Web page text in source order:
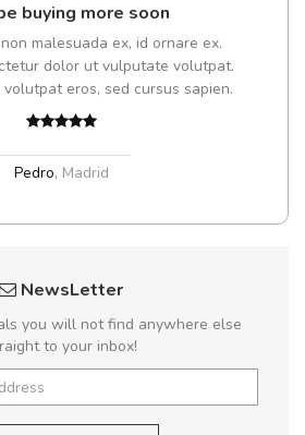
buying more soon
malesuada ex, id ornare ex.
dolor ut vulputate volutpat.
eros, sed cursus sapien.
Pedro, Madrid
NewsLetter
you will not find anywhere else
to your inbox!